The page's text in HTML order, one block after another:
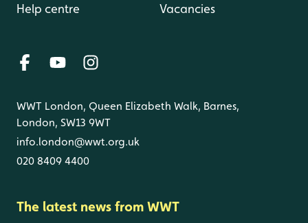
Help centre Vacancies
WWT London, Queen Elizabeth Walk, Barnes,
London, SW13 9WT
info.london@wwt.org.uk
020 8409 4400
The latest news from WWT